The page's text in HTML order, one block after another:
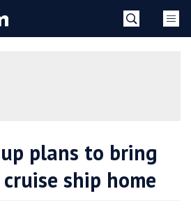
plans to bring
ship home